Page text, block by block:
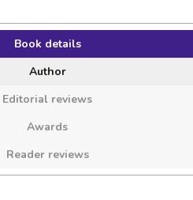
Book details
Author
Editorial reviews
Awards
Reader reviews